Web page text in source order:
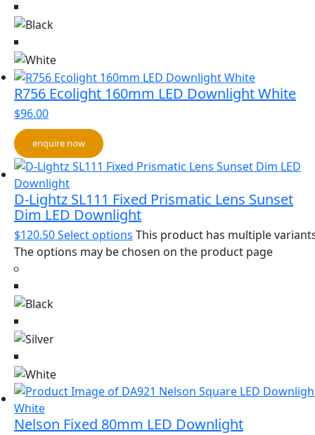
R756 Ecolight 160mm LED Downlight White
$96.00
enquire now
D-Lightz SL111 Fixed Prismatic Lens Sunset
Dim LED Downlight
$120.50Select options This product has multiple
The options may be chosen on the product page
Nelson Fixed 80mm LED Downlight